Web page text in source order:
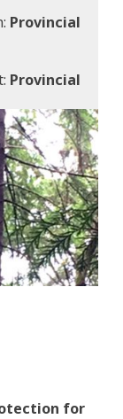
Provincial
Provincial
for